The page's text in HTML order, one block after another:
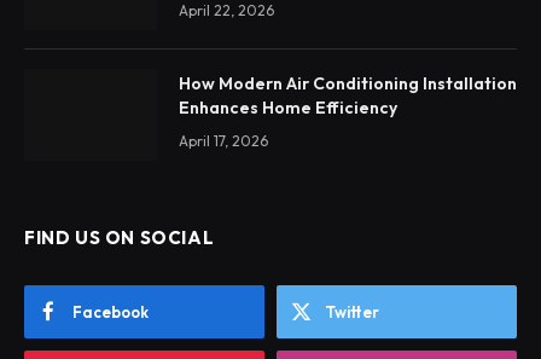
April 22, 2026
How Modern Air Conditioning Installation
Enhances Home Efficiency
April 17, 2026
FIND US ON SOCIAL
Facebook Twitter